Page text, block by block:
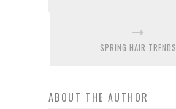
SPRING HAIR TRENDS
ABOUT THE AUTHOR